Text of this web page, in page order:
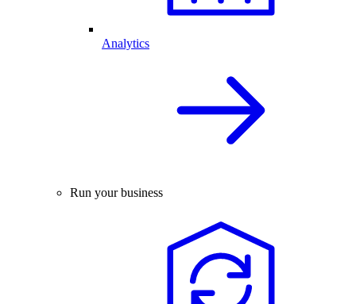
Analytics
Run your business